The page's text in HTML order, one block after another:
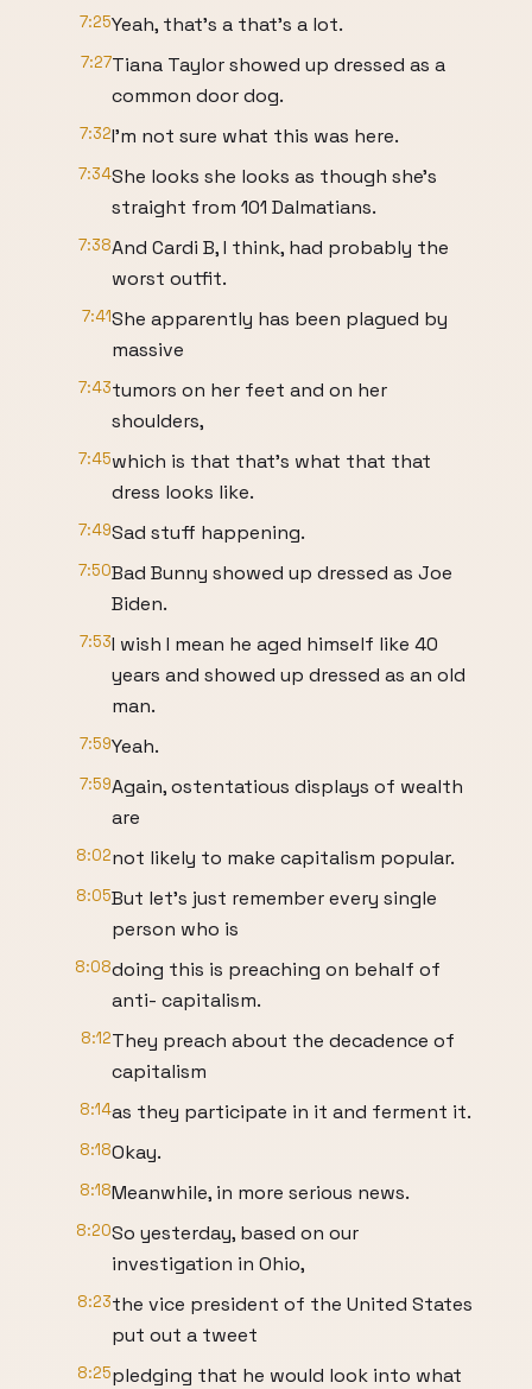
7:25Yeah, that's a that's a lot.
7:27Tiana Taylor showed up dressed as a
common door dog.
7:32I'm not sure what this was here.
7:34She looks she looks as though she's
straight from 101 Dalmatians.
7:38And Cardi B, I think, had probably the
worst outfit.
7:41She apparently has been plagued by
massive
7:43tumors on her feet and on her
shoulders,
7:45which is that that's what that that
dress looks like.
7:49Sad stuff happening.
7:50Bad Bunny showed up dressed as Joe
Biden.
7:53I wish I mean he aged himself like 40
years and showed up dressed as an old
man.
7:59Yeah.
7:59Again, ostentatious displays of wealth
are
8:02not likely to make capitalism popular.
8:05But let's just remember every single
person who is
8:08doing this is preaching on behalf of
anti- capitalism.
8:12They preach about the decadence of
capitalism
8:14as they participate in it and ferment it.
8:18Okay.
8:18Meanwhile, in more serious news.
8:20So yesterday, based on our
investigation in Ohio,
8:23the vice president of the United States
put out a tweet
8:25pledging that he would look into what